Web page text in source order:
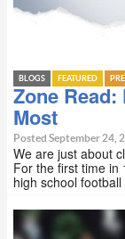
BLOGS FEATURED
Zone
Most
Posted September 24,
We are just about
For the first time in
high school